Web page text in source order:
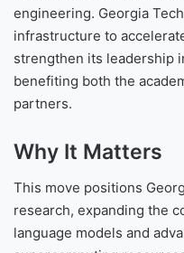
engineering. Georgia
infrastructure to
strengthen its leadership
benefiting both the
partners.
Why It Matters
This move positions
research, expanding the
language models and